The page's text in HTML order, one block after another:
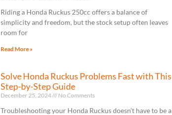
Riding a Honda Ruckus 250cc offers a balance of
simplicity and freedom, but the stock setup often leaves
room for
Read More »
Solve Honda Ruckus Problems Fast with This
Step-by-Step Guide
December 25, 2024 No Comments
Troubleshooting your Honda Ruckus doesn’t have to be a